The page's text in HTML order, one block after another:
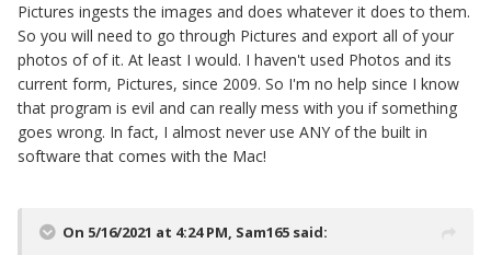
Pictures ingests the images and does whatever it does to them.
So you will need to go through Pictures and export all of your
photos of of it. At least I would. I haven't used Photos and its
current form, Pictures, since 2009. So I'm no help since I know
that program is evil and can really mess with you if something
goes wrong. In fact, I almost never use ANY of the built in
software that comes with the Mac!
On 5/16/2021 at 4:24 PM, Sam165 said: